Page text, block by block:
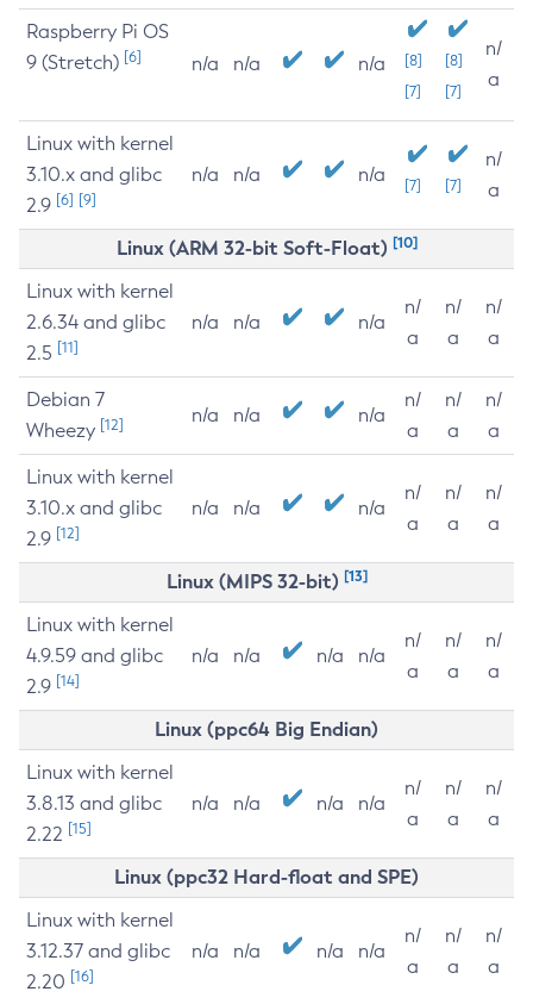
Raspberry Pi OS
9 (Stretch) [6] n/a n/a n/a
[8]
[7]
[8]
[7]
n/
a
Linux with kernel
3.10.x and glibc
2.9 [6] [9]
n/a n/a n/a [7] [7]
n/
a
Linux (ARM 32-bit Soft-Float) [10]
Linux with kernel
2.6.34 and glibc
2.5 [11]
n/a n/a n/a
n/
a
n/
a
n/
a
Debian 7
Wheezy [12] n/a n/a n/a
n/
a
n/
a
n/
a
Linux with kernel
3.10.x and glibc
2.9 [12]
n/a n/a n/a
n/
a
n/
a
n/
a
Linux (MIPS 32-bit) [13]
Linux with kernel
4.9.59 and glibc
2.9 [14]
n/a n/a n/a n/a
n/
a
n/
a
n/
a
Linux (ppc64 Big Endian)
Linux with kernel
3.8.13 and glibc
2.22 [15]
n/a n/a n/a n/a
n/
a
n/
a
n/
a
Linux (ppc32 Hard-float and SPE)
Linux with kernel
3.12.37 and glibc
2.20 [16]
n/a n/a n/a n/a
n/
a
n/
a
n/
a